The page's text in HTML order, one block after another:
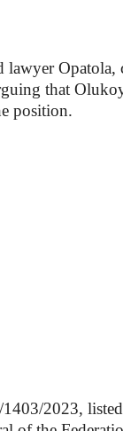
Opatola,
that
position.
2023,